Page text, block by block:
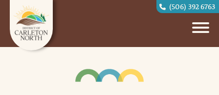
(506) 392 6763